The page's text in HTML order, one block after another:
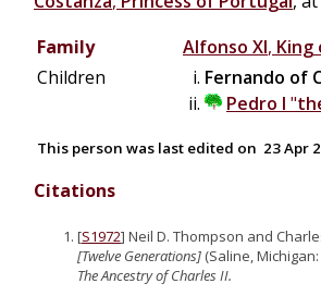
Family Alfonso XI, King
Children
Fernando of
Pedro I "
This person was last edited on 23 Apr
Citations
[S1972] Neil D. Thompson and
[Twelve Generations] (Saline,
The Ancestry of Charles II.